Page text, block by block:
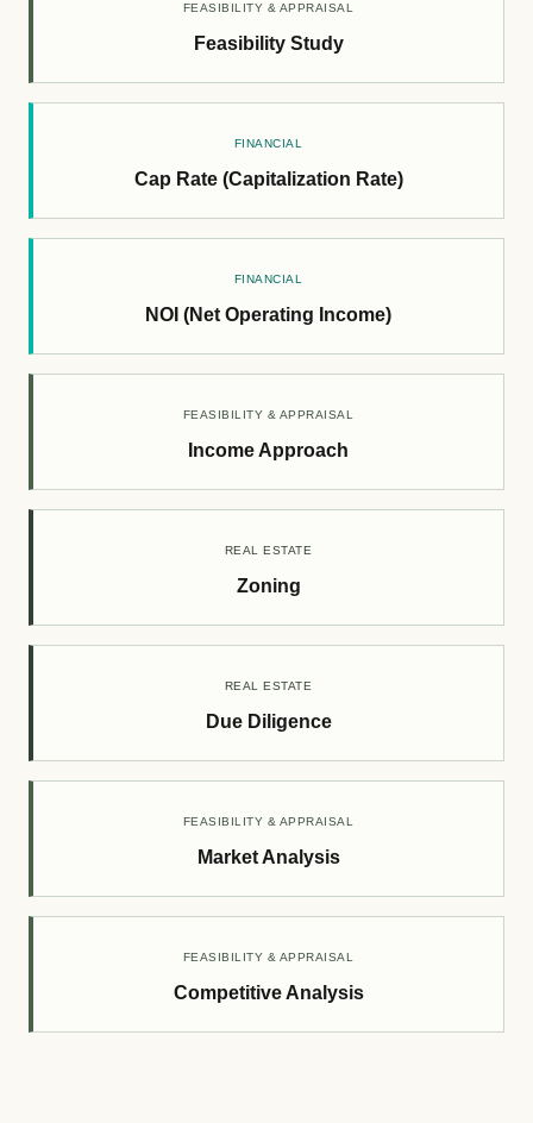
FEASIBILITY & APPRAISAL
Feasibility Study
FINANCIAL
Cap Rate (Capitalization Rate)
FINANCIAL
NOI (Net Operating Income)
FEASIBILITY & APPRAISAL
Income Approach
REAL ESTATE
Zoning
REAL ESTATE
Due Diligence
FEASIBILITY & APPRAISAL
Market Analysis
FEASIBILITY & APPRAISAL
Competitive Analysis